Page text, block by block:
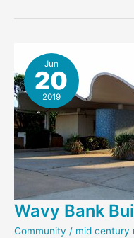
architect
series
Jun
20
2019
Wavy Bank
Community / mid century